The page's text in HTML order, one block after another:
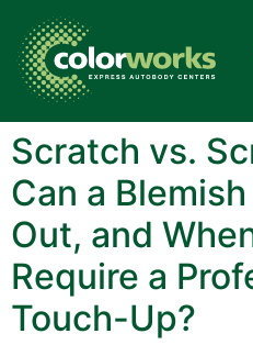
Scratch vs.
Can a
Out, and
Require a
Touch-Up?